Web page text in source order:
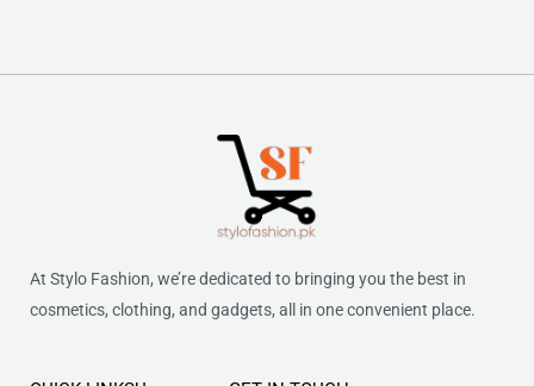
At Stylo Fashion, we’re dedicated to bringing you the best in
cosmetics, clothing, and gadgets, all in one convenient place.